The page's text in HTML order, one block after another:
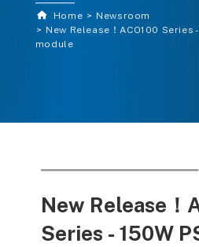
Home
Newsroom
New Release！ACO100 Series -
module
New Release！
Series - 150W